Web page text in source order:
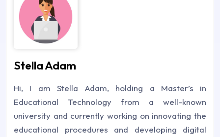
Stella Adam
Hi, I am Stella Adam, holding a Master’s in
Educational Technology from a well-known
university and currently working on innovating the
educational procedures and developing digital